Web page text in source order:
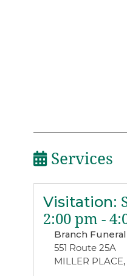
Services
Visitation:
2:00 pm -
Branch
551 Route 25A
MILLER PLACE,